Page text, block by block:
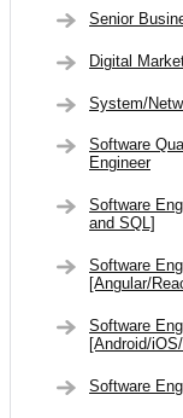
Senior
Digital
System/
Software
Engineer
Software
and SQL]
Software
[Angular/
Software
[Android/
Software